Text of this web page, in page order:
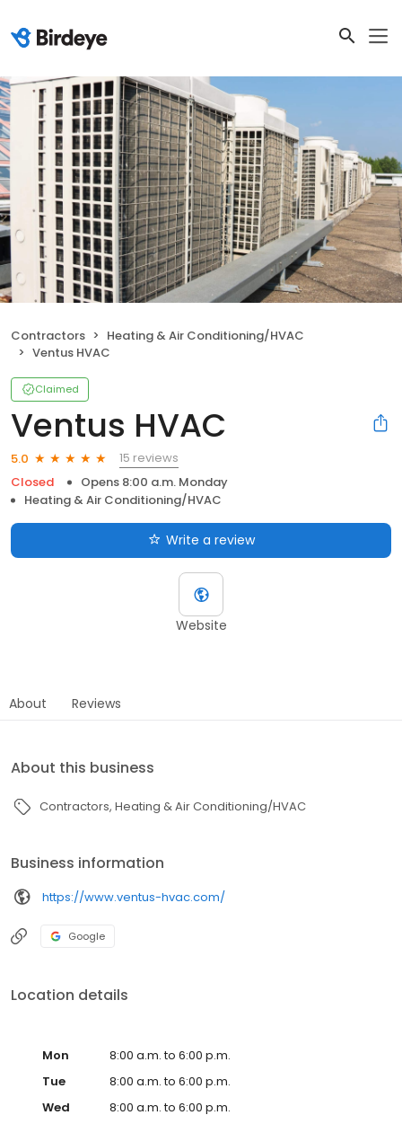
Contractors
Heating & Air Conditioning/HVAC
Ventus HVAC
Claimed
Ventus HVAC
5.0
15 reviews
Closed
Opens 8:00 a.m. Monday
Heating & Air Conditioning/HVAC
Write a review
Website
About Reviews
About this business
Contractors Heating & Air Conditioning/HVAC
Business information
https://www.ventus-hvac.com/
Google
Location details
Mon
8:00 a.m. to 6:00 p.m.
Tue
8:00 a.m. to 6:00 p.m.
Wed
8:00 a.m. to 6:00 p.m.